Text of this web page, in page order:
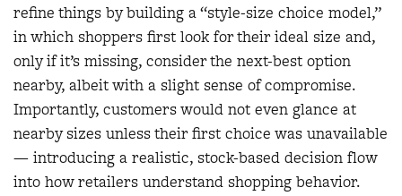
refine things by building a “style-size choice model,”
in which shoppers first look for their ideal size and,
only if it’s missing, consider the next-best option
nearby, albeit with a slight sense of compromise.
Importantly, customers would not even glance at
nearby sizes unless their first choice was unavailable
— introducing a realistic, stock-based decision flow
into how retailers understand shopping behavior.